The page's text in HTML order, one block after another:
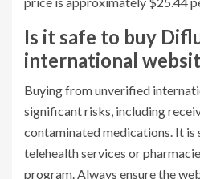
Is it safe to buy
international
Buying from unverified
significant risks, including
contaminated medications. It is
telehealth services or
program. Always ensure the